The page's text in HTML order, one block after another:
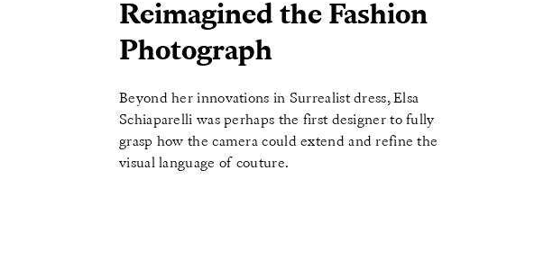
Reimagined the Fashion
Photograph
Beyond her innovations in Surrealist dress, Elsa
Schiaparelli was perhaps the first designer to fully
grasp how the camera could extend and refine the
visual language of couture.